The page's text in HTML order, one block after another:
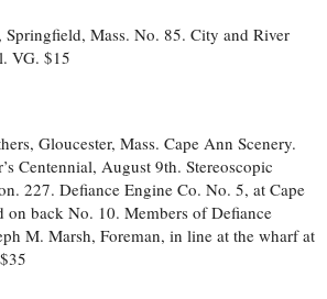
Springfield, Mass. No. 85. City and River
VG. $15
Gloucester, Mass. Cape Ann Scenery.
Centennial, August 9th. Stereoscopic
227. Defiance Engine Co. No. 5, at Cape
on back No. 10. Members of Defiance
M. Marsh, Foreman, in line at the wharf at